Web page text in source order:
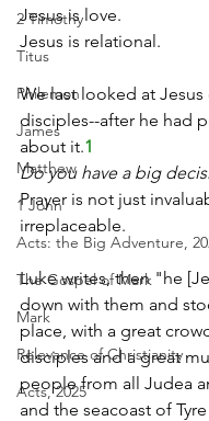
2 Timothy
Titus
Philemon
James
Matthew
1 John
Acts: the Big Adventure,
The Gospel of Mark
Mark
Relevance of Christianity
Acts, 2025
Jesus is love.
Jesus is relational.
We last looked at
disciples--after he had
about it.1
Do you have a big
Prayer is not just
irreplaceable.
Luke writes, then "he
down with them and
place, with a great
disciples and a great
people from all Judea
and the seacoast of